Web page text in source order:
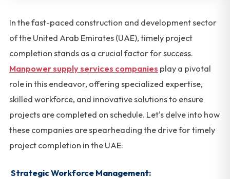
In the fast-paced construction and development sector
of the United Arab Emirates (UAE), timely project
completion stands as a crucial factor for success.
Manpower supply services companies play a pivotal
role in this endeavor, offering specialized expertise,
skilled workforce, and innovative solutions to ensure
projects are completed on schedule. Let's delve into how
these companies are spearheading the drive for timely
project completion in the UAE:
Strategic Workforce Management: